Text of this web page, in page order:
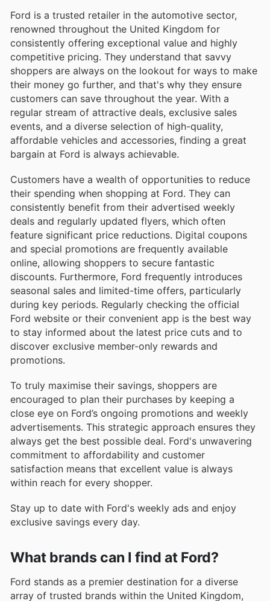
Ford is a trusted retailer in the automotive sector,
renowned throughout the United Kingdom for
consistently offering exceptional value and highly
competitive pricing. They understand that savvy
shoppers are always on the lookout for ways to make
their money go further, and that's why they ensure
customers can save throughout the year. With a
regular stream of attractive deals, exclusive sales
events, and a diverse selection of high-quality,
affordable vehicles and accessories, finding a great
bargain at Ford is always achievable.
Customers have a wealth of opportunities to reduce
their spending when shopping at Ford. They can
consistently benefit from their advertised weekly
deals and regularly updated flyers, which often
feature significant price reductions. Digital coupons
and special promotions are frequently available
online, allowing shoppers to secure fantastic
discounts. Furthermore, Ford frequently introduces
seasonal sales and limited-time offers, particularly
during key periods. Regularly checking the official
Ford website or their convenient app is the best way
to stay informed about the latest price cuts and to
discover exclusive member-only rewards and
promotions.
To truly maximise their savings, shoppers are
encouraged to plan their purchases by keeping a
close eye on Ford’s ongoing promotions and weekly
advertisements. This strategic approach ensures they
always get the best possible deal. Ford's unwavering
commitment to affordability and customer
satisfaction means that excellent value is always
within reach for every shopper.
Stay up to date with Ford's weekly ads and enjoy
exclusive savings every day.
What brands can I find at Ford?
Ford stands as a premier destination for a diverse
array of trusted brands within the United Kingdom,